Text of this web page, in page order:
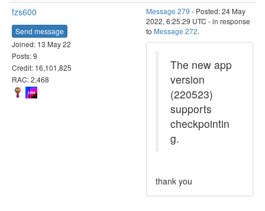
fzs600
Send message
Joined: 13 May 22
Posts: 9
Credit: 16,101,825
RAC: 2,468
Message 279 - Posted: 24 May
2022, 6:25:29 UTC - in response
to Message 272.
The new app
version
(220523)
supports
checkpointin
g.
thank you